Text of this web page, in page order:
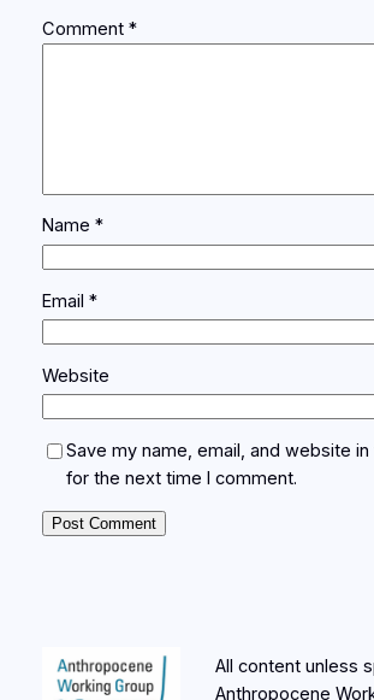
Comment *
Name *
Email *
Website
Save my name, email, and website
for the next time I comment.
All content unless
Anthropocene